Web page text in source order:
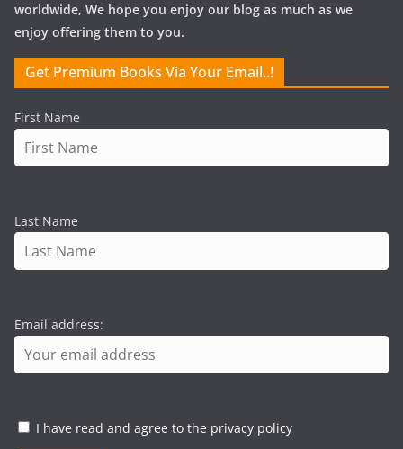
worldwide, We hope you enjoy our blog as much as we
enjoy offering them to you.
Get Premium Books Via Your Email..!
First Name
Last Name
Email address:
I have read and agree to the privacy policy